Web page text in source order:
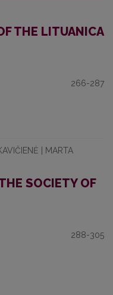
THE LITUANICA
266-287
| MARTA
SOCIETY OF
288-305